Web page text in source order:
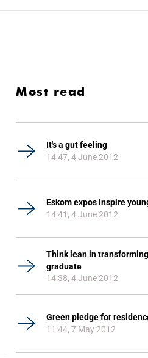
Most read
It's a gut feeling
14:47, 4 June 2012
Eskom expos inspire
14:41, 4 June 2012
Think lean in
graduate
14:38, 4 June 2012
Green pledge for
11:44, 7 May 2012